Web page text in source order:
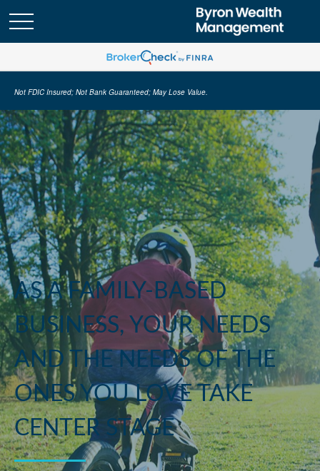
Not FDIC Insured; Not Bank Guaranteed; May Lose Value.
AS A FAMILY-BASED
BUSINESS, YOUR NEEDS
AND THE NEEDS OF THE
ONES YOU LOVE TAKE
CENTER STAGE